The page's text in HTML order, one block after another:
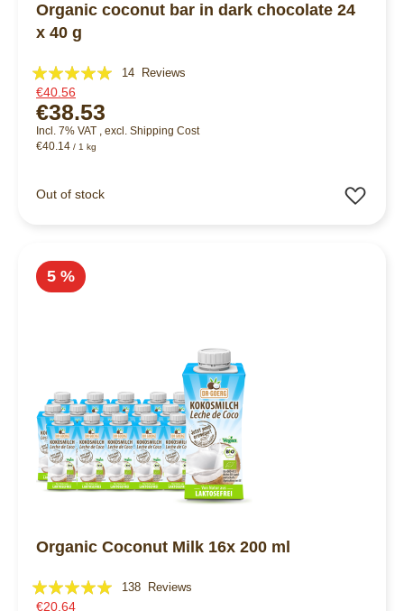
Organic coconut bar in dark chocolate 24
x 40 g
Rating:
100%
14 Reviews
€40.56
€38.53
Incl. 7% VAT , excl. Shipping Cost
€40.14 / 1 kg
Out of stock
5 %
Organic Coconut Milk 16x 200 ml
Rating:
138 Reviews
€20.64